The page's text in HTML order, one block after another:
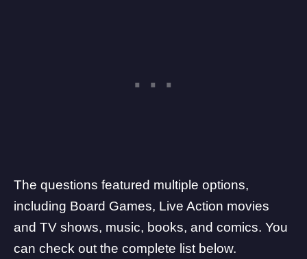
The questions featured multiple options,
including Board Games, Live Action movies
and TV shows, music, books, and comics. You
can check out the complete list below.